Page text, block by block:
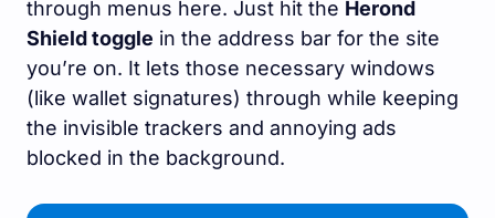
through menus here. Just hit the Herond
Shield toggle in the address bar for the site
you’re on. It lets those necessary windows
(like wallet signatures) through while keeping
the invisible trackers and annoying ads
blocked in the background.